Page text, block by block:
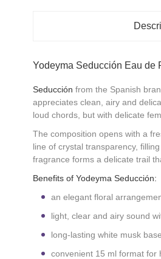
Yodeyma Seducción Eau de
Seducción from the Spanish
appreciates clean, airy and
loud chords, but with delicate
The composition opens with a
line of crystal transparency,
fragrance forms a delicate trail
Benefits of Yodeyma Seducción:
an elegant floral
light, clear and airy sound
long-lasting white musk
convenient 15 ml format for